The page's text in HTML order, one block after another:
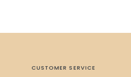
CUSTOMER SERVICE